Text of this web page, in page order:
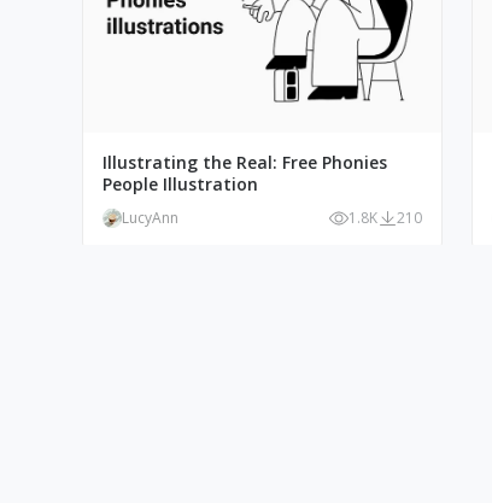
Illustrating the Real: Free Phonies
People Illustration
LucyAnn 1.8K 210